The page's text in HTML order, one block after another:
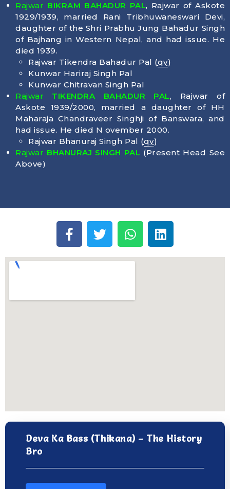
Rajwar BIKRAM BAHADUR PAL, Rajwar of Askote
1929/1939, married Rani Tribhuwaneswari Devi,
daughter of the Shri Prabhu Jung Bahadur Singh
of Bajhang in Western Nepal, and had issue. He
died 1939.
Rajwar Tikendra Bahadur Pal (qv)
Kunwar Hariraj Singh Pal
Kunwar Chitravan Singh Pal
Rajwar TIKENDRA BAHADUR PAL, Rajwar of
Askote 1939/2000, married a daughter of HH
Maharaja Chandraveer Singhji of Banswara, and
had issue. He died N ovember 2000.
Rajwar Bhanuraj Singh Pal (qv)
Rajwar BHANURAJ SINGH PAL (Present Head See
Above)
Deva Ka Bass (Thikana) – The History
Bro